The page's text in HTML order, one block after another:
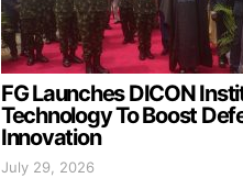
FG Launches DICON
Technology To Boost
Innovation
July 29, 2026